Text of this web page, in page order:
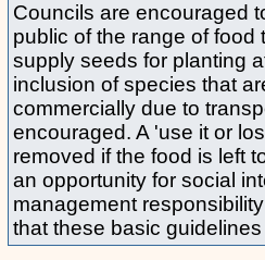
Councils are encouraged
public of the range of
supply seeds for planting
inclusion of species that
commercially due to
encouraged. A 'use it or
removed if the food is left
an opportunity for social
management
that these basic